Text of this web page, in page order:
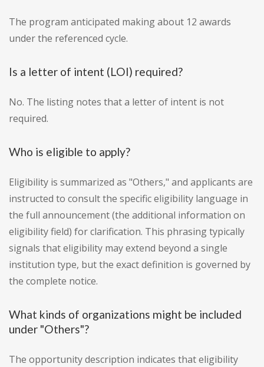
The program anticipated making about 12 awards
under the referenced cycle.
Is a letter of intent (LOI) required?
No. The listing notes that a letter of intent is not
required.
Who is eligible to apply?
Eligibility is summarized as "Others," and applicants are
instructed to consult the specific eligibility language in
the full announcement (the additional information on
eligibility field) for clarification. This phrasing typically
signals that eligibility may extend beyond a single
institution type, but the exact definition is governed by
the complete notice.
What kinds of organizations might be included
under "Others"?
The opportunity description indicates that eligibility